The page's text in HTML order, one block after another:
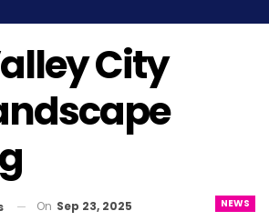
City
NEWS
On Sep 23, 2025